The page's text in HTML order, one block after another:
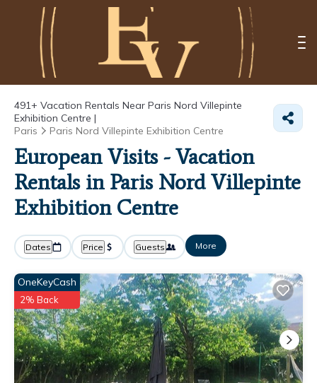
491+ Vacation Rentals Near Paris Nord Villepinte
Exhibition Centre |
Paris
Paris Nord Villepinte Exhibition Centre
European Visits - Vacation
Rentals in Paris Nord Villepinte
Exhibition Centre
Dates Price Guests More
OneKeyCash
2% Back